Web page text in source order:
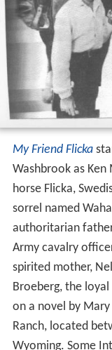
My Friend Flicka
Washbrook as
horse Flicka,
sorrel named
authoritarian
Army cavalry
spirited mother,
Broeberg, the loyal
on a novel by
Ranch, located
Wyoming. Some